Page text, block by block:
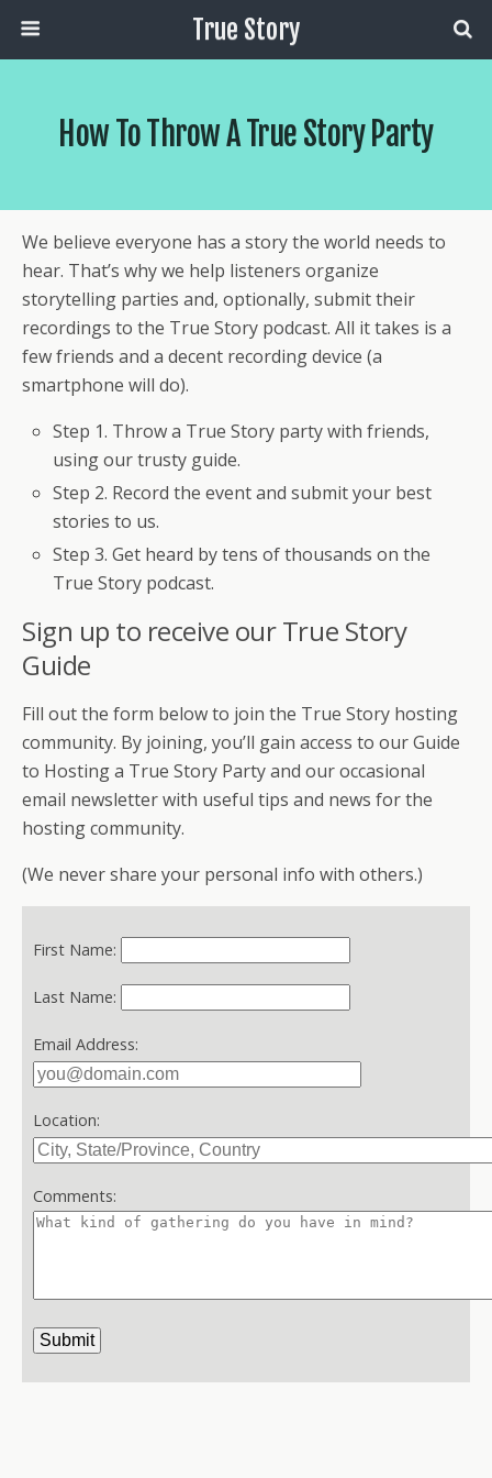
True Story
How To Throw A True Story Party
We believe everyone has a story the world needs to
hear. That’s why we help listeners organize
storytelling parties and, optionally, submit their
recordings to the True Story podcast. All it takes is a
few friends and a decent recording device (a
smartphone will do).
Step 1. Throw a True Story party with friends,
using our trusty guide.
Step 2. Record the event and submit your best
stories to us.
Step 3. Get heard by tens of thousands on the
True Story podcast.
Sign up to receive our True Story
Guide
Fill out the form below to join the True Story hosting
community. By joining, you’ll gain access to our Guide
to Hosting a True Story Party and our occasional
email newsletter with useful tips and news for the
hosting community.
(We never share your personal info with others.)
First Name:
Last Name:
Email Address:
Location:
Comments: